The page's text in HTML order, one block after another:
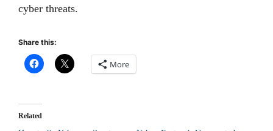
cyber threats.
Share this:
More
Related